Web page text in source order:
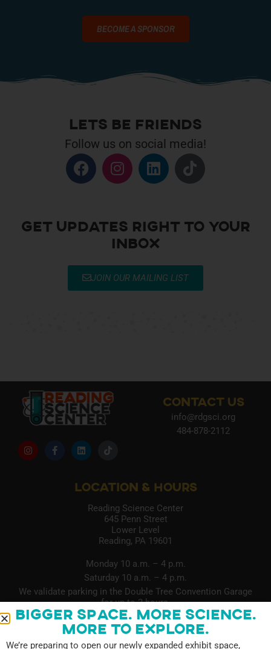
BECOME A SPONSOR
Lets be Friends
Follow us on social media!
Get Updates right to your
inbox
JOIN OUR MAILING LIST
CONTACT US
info@rdgsci.org
484-878-2112
LOCATION & HOURS
Reading Science Center
645 Penn Street
Lower Level
Reading, PA 19601
Monday 10 a.m. – 4 p.m.
Saturday 10 a.m. – 4 p.m.
We validate parking in the Double Tree Convention Garage
for up to 3 hours.
QUICK LINKS
Bigger Space. More Science.
More to Explore.
We’re preparing to open our newly expanded exhibit space,